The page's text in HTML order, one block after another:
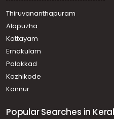
Thiruvananthapuram
Alapuzha
Kottayam
Ernakulam
Palakkad
Kozhikode
Kannur
Popular Searches in